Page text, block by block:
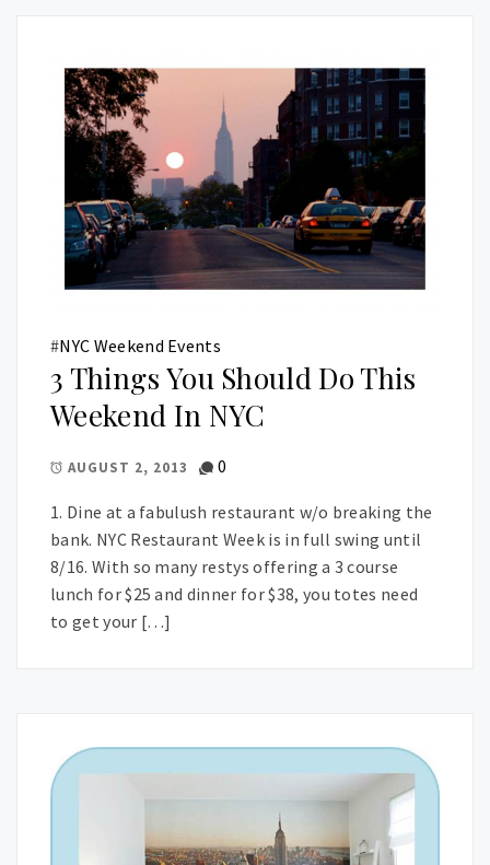
#NYC Weekend Events
3 Things You Should Do This
Weekend In NYC
AUGUST 2, 2013 0
1. Dine at a fabulush restaurant w/o breaking the
bank. NYC Restaurant Week is in full swing until
8/16. With so many restys offering a 3 course
lunch for $25 and dinner for $38, you totes need
to get your […]